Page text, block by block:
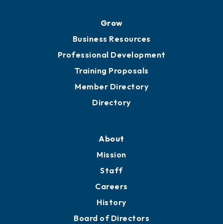
Grow
Business Resources
Professional Development
Training Proposals
Member Directory
Directory
About
Mission
Staff
Careers
History
Board of Directors